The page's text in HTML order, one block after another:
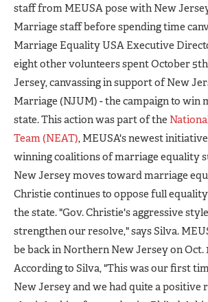
staff from MEUSA pose with New
Marriage staff before spending time
Marriage Equality USA Executive
eight other volunteers spent October
Jersey, canvassing in support of New
Marriage (NJUM) - the campaign to win
state. This action was part of the
Team (NEAT), MEUSA's newest
winning coalitions of marriage equality
New Jersey moves toward marriage
Christie continues to oppose full
the state. "Gov. Christie's aggressive
strengthen our resolve," says Silva.
be back in Northern New Jersey on Oct.
According to Silva, "This was our first
New Jersey and we had quite a positive